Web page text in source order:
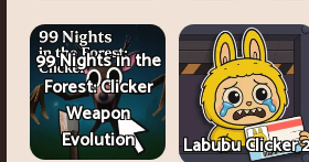
99 Nights in the
Forest: Clicker
Weapon
Evolution
Labubu Clicker